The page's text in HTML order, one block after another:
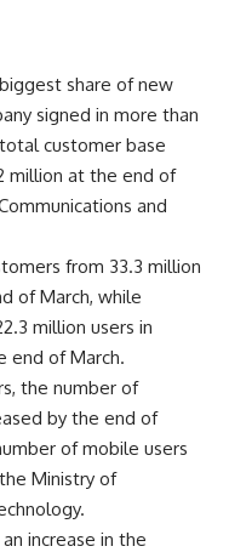
share of new
signed in more than
customer base
million at the end of
and
from 33.3 million
of March, while
million users in
end of March.
the number of
by the end of
of mobile users
Ministry of
increase in the